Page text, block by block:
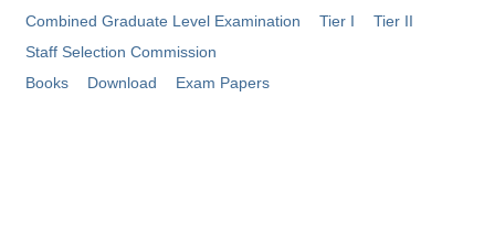
Combined Graduate Level Examination
Tier I
Tier II
Staff Selection Commission
Books
Download Exam Papers